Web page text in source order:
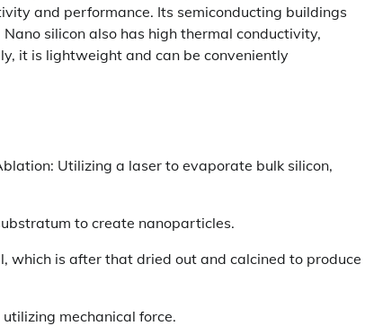
and performance. Its semiconducting buildings
silicon also has high thermal conductivity,
it is lightweight and can be conveniently
Utilizing a laser to evaporate bulk silicon,
to create nanoparticles.
which is after that dried out and calcined to produce
mechanical force.